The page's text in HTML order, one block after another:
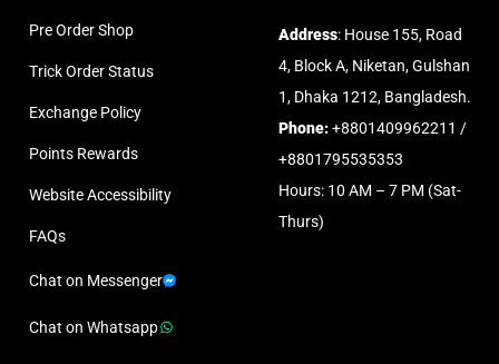
Pre Order Shop
Trick Order Status
Exchange Policy
Points Rewards
Website Accessibility
FAQs
Chat on Messenger
Chat on Whatsapp
Address: House 155, Road
4, Block A, Niketan, Gulshan
1, Dhaka 1212, Bangladesh.
Phone:+8801409962211 /
+8801795535353
Hours: 10 AM – 7 PM (Sat-
Thurs)